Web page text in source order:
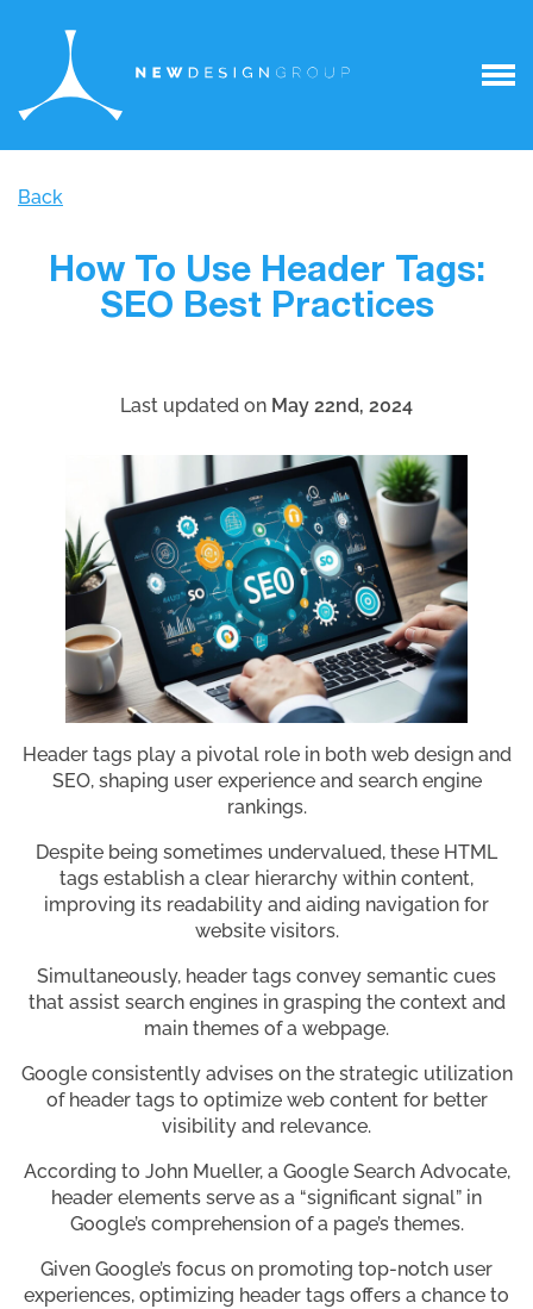
Back
How To Use Header Tags:
SEO Best Practices
Last updated on May 22nd, 2024
Header tags play a pivotal role in both web design and
SEO, shaping user experience and search engine
rankings.
Despite being sometimes undervalued, these HTML
tags establish a clear hierarchy within content,
improving its readability and aiding navigation for
website visitors.
Simultaneously, header tags convey semantic cues
that assist search engines in grasping the context and
main themes of a webpage.
Google consistently advises on the strategic utilization
of header tags to optimize web content for better
visibility and relevance.
According to John Mueller, a Google Search Advocate,
header elements serve as a “significant signal” in
Google’s comprehension of a page’s themes.
Given Google’s focus on promoting top-notch user
experiences, optimizing header tags offers a chance to